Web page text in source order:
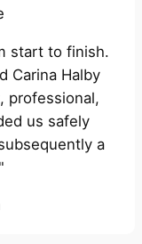
start to finish.
Carina Halby
professional,
us safely
a